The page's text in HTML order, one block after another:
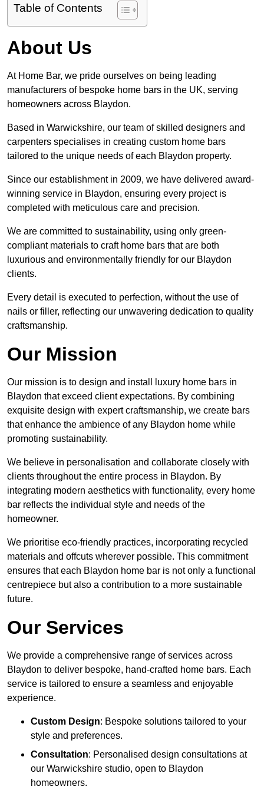
Table of Contents
About Us
At Home Bar, we pride ourselves on being leading
manufacturers of bespoke home bars in the UK, serving
homeowners across Blaydon.
Based in Warwickshire, our team of skilled designers and
carpenters specialises in creating custom home bars
tailored to the unique needs of each Blaydon property.
Since our establishment in 2009, we have delivered award-
winning service in Blaydon, ensuring every project is
completed with meticulous care and precision.
We are committed to sustainability, using only green-
compliant materials to craft home bars that are both
luxurious and environmentally friendly for our Blaydon
clients.
Every detail is executed to perfection, without the use of
nails or filler, reflecting our unwavering dedication to quality
craftsmanship.
Our Mission
Our mission is to design and install luxury home bars in
Blaydon that exceed client expectations. By combining
exquisite design with expert craftsmanship, we create bars
that enhance the ambience of any Blaydon home while
promoting sustainability.
We believe in personalisation and collaborate closely with
clients throughout the entire process in Blaydon. By
integrating modern aesthetics with functionality, every home
bar reflects the individual style and needs of the
homeowner.
We prioritise eco-friendly practices, incorporating recycled
materials and offcuts wherever possible. This commitment
ensures that each Blaydon home bar is not only a functional
centrepiece but also a contribution to a more sustainable
future.
Our Services
We provide a comprehensive range of services across
Blaydon to deliver bespoke, hand-crafted home bars. Each
service is tailored to ensure a seamless and enjoyable
experience.
Custom Design: Bespoke solutions tailored to your
style and preferences.
Consultation: Personalised design consultations at
our Warwickshire studio, open to Blaydon
homeowners.